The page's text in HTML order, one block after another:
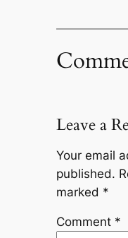
Leave a
Your email
published.
marked *
Comment *